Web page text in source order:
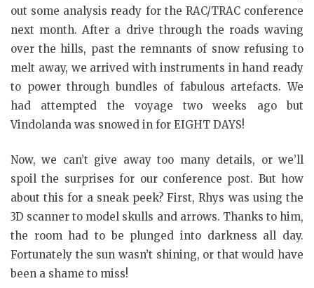
out some analysis ready for the RAC/TRAC conference
next month. After a drive through the roads waving
over the hills, past the remnants of snow refusing to
melt away, we arrived with instruments in hand ready
to power through bundles of fabulous artefacts. We
had attempted the voyage two weeks ago but
Vindolanda was snowed in for EIGHT DAYS!
Now, we can’t give away too many details, or we’ll
spoil the surprises for our conference post. But how
about this for a sneak peek? First, Rhys was using the
3D scanner to model skulls and arrows. Thanks to him,
the room had to be plunged into darkness all day.
Fortunately the sun wasn’t shining, or that would have
been a shame to miss!